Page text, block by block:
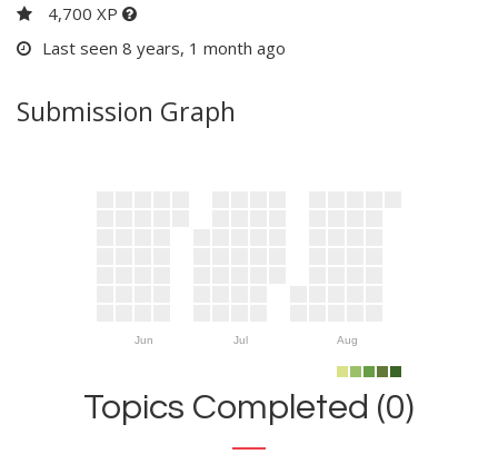
4,700 XP
Last seen 8 years, 1 month ago
Submission Graph
Jun Jul Aug
Topics Completed (0)